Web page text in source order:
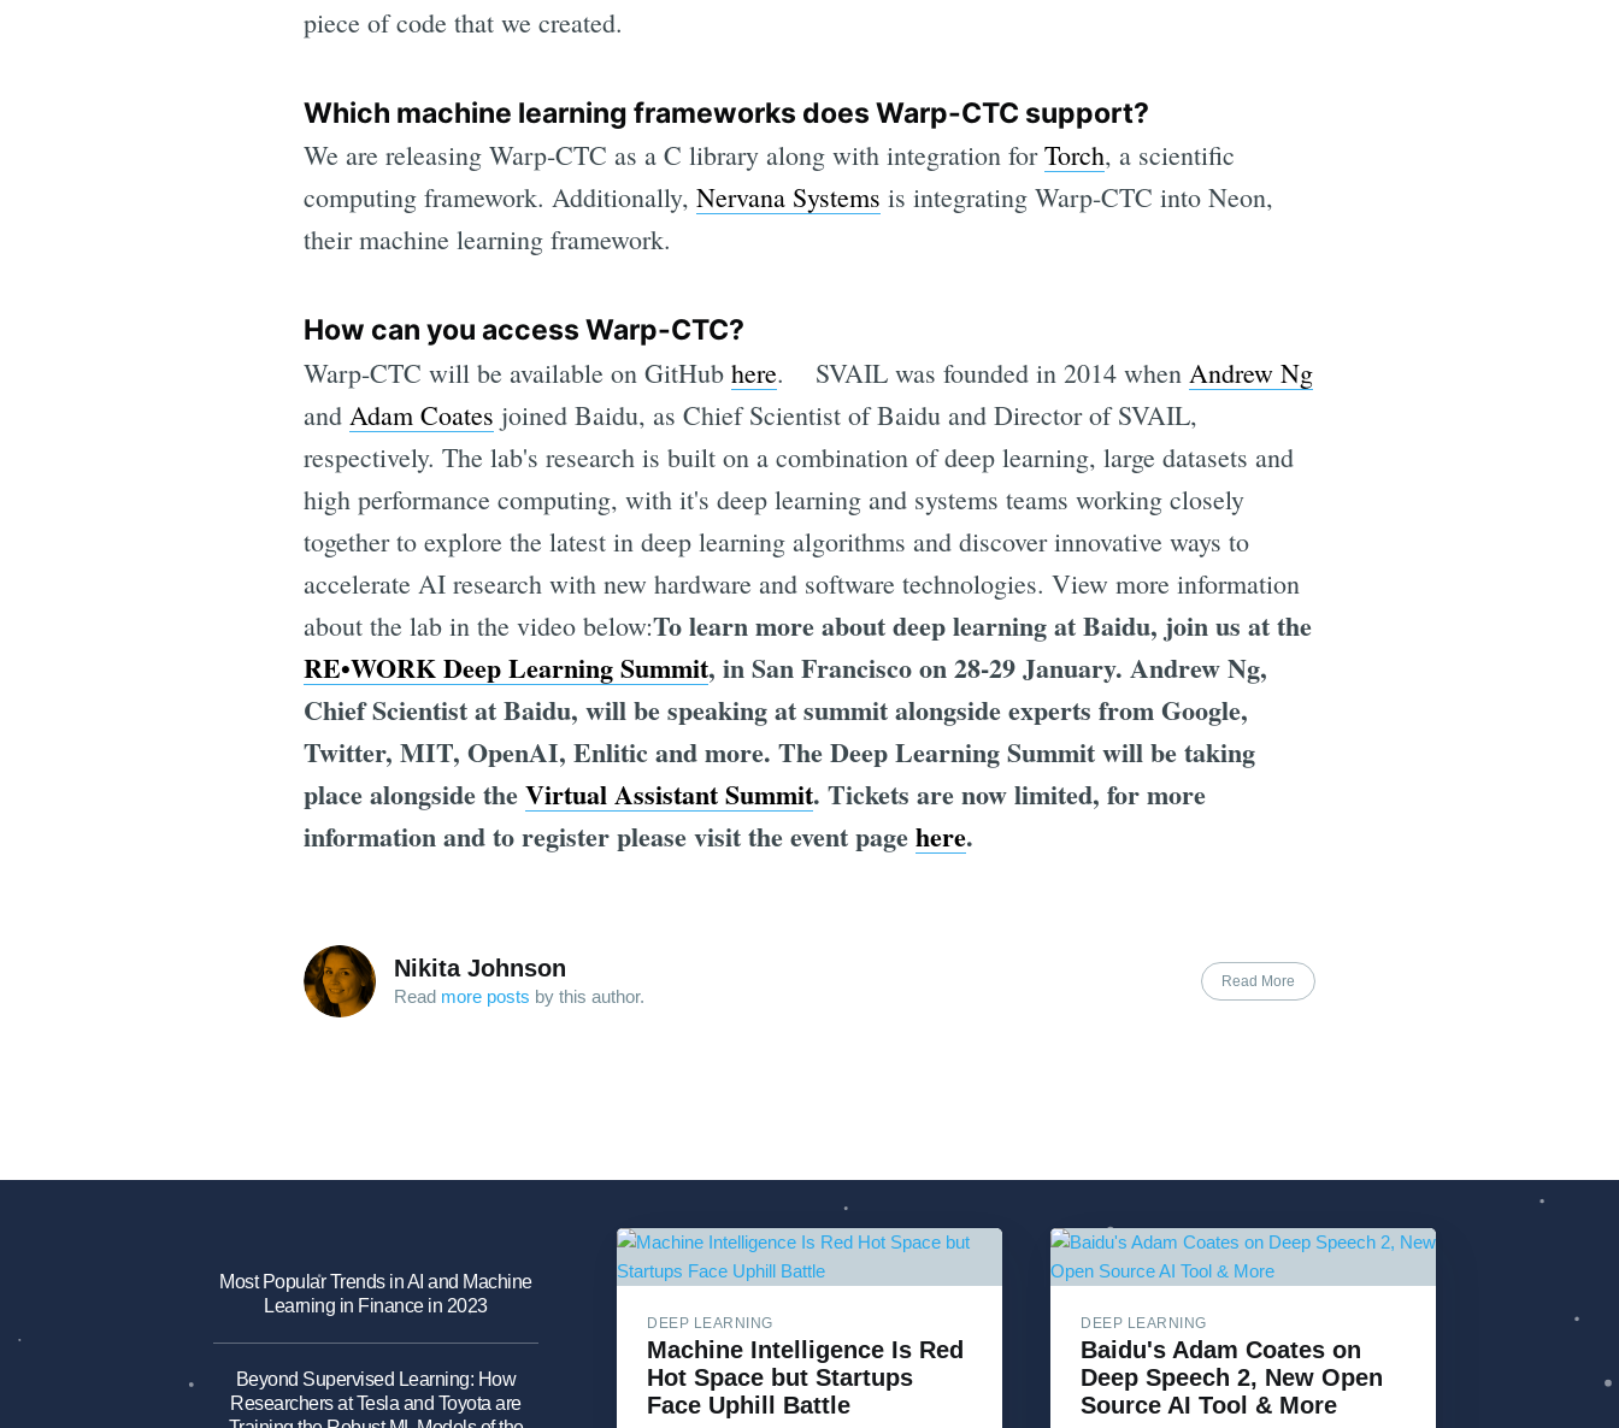
piece of code that we created.
Which machine learning frameworks does Warp-CTC support?
We are releasing Warp-CTC as a C library along with integration forTorch, a scientific
computing framework. Additionally, Nervana Systems is integrating Warp-CTC into Neon,
their machine learning framework.
How can you access Warp-CTC?
Warp-CTC will be available on GitHub here. SVAIL was founded in 2014 when Andrew Ng
and Adam Coates joined Baidu, as Chief Scientist of Baidu and Director of SVAIL,
respectively. The lab's research is built on a combination of deep learning, large datasets and
high performance computing, with it's deep learning and systems teams working closely
together to explore the latest in deep learning algorithms and discover innovative ways to
accelerate AI research with new hardware and software technologies. View more information
about the lab in the video below:To learn more about deep learning at Baidu, join us at the
RE•WORK Deep Learning Summit, in San Francisco on 28-29 January. Andrew Ng,
Chief Scientist at Baidu, will be speaking at summit alongside experts from Google,
Twitter, MIT, OpenAI, Enlitic and more. The Deep Learning Summit will be taking
place alongside theVirtual Assistant Summit. Tickets are now limited, for more
information and to register please visit the event pagehere.
Nikita Johnson
Read more posts by this author.
Read More
Most Popular Trends in AI and Machine
Learning in Finance in 2023
Beyond Supervised Learning: How
Researchers at Tesla and Toyota are
DEEP LEARNING
Machine Intelligence Is Red
Hot Space but Startups
Face Uphill Battle
DEEP LEARNING
Baidu's Adam Coates on
Deep Speech 2, New Open
Source AI Tool & More